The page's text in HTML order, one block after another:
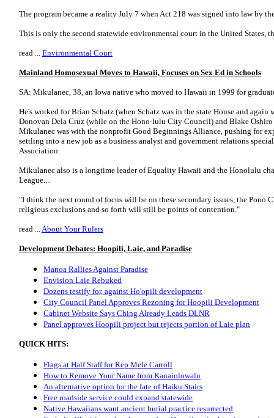
The program became a reality July 7 when Act 218 was signed into law by
This is only the second statewide environmental court in the United States,
read ... Environmental Court
Mainland Homosexual Moves to Hawaii, Focuses on Sex Ed in Schools
SA: Mikulanec, 38, an Iowa native who moved to Hawaii in 1999 for
He's worked for Brian Schatz (when Schatz was in the state House and again
Donovan Dela Cruz (while on the Hono-lulu City Council) and Blake
Mikulanec was with the nonprofit Good Beginnings Alliance, pushing for
settling into a new job as a business analyst and government relations
Association.
Mikulanec also is a longtime leader of Equality Hawaii and the Honolulu
League....
"I think the next round of focus will be on these secondary issues, the Pono
religious exclusions and so forth will still be points of contention."
read ...About Your Rulers
Development Debates: Hoopili, Laie, and Paradise
Manoa Rallies Against Paradise
Envision Laie Rebuked
Dozens testify for, against Ho'opili development
City Council Panel Approves Rezoning for Hoopili Development
Cabinet Website Says Ching Already Leads DLNR
Panel approves Hoopili project but rejects portion of Laie plan
QUICK HITS:
Flags at Half Staff for Rep Mele Carroll
How to Remove Your Name from Kanaiolowalu
An alternative option for the fate of Haiku Stairs
Free roadside service could expand statewide
Native Hawaiians want ancient burial practice resurrected